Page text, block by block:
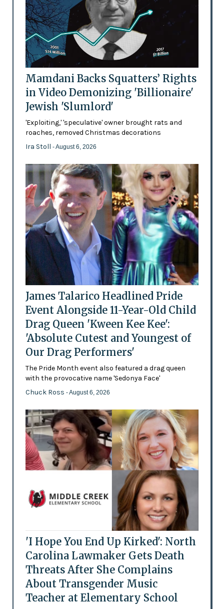
Mamdani Backs Squatters’ Rights
in Video Demonizing 'Billionaire'
Jewish 'Slumlord'
'Exploiting,' 'speculative' owner brought rats and
roaches, removed Christmas decorations
Ira Stoll - August 6, 2026
James Talarico Headlined Pride
Event Alongside 11-Year-Old Child
Drag Queen 'Kween Kee Kee':
'Absolute Cutest and Youngest of
Our Drag Performers'
The Pride Month event also featured a drag queen
with the provocative name 'Sedonya Face'
Chuck Ross - August 6, 2026
'I Hope You End Up Kirked': North
Carolina Lawmaker Gets Death
Threats After She Complains
About Transgender Music
Teacher at Elementary School